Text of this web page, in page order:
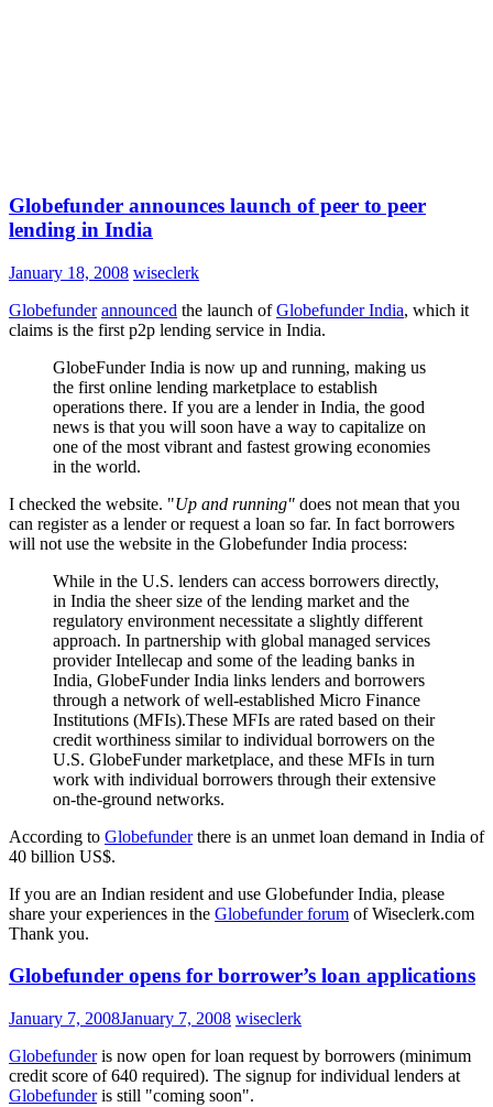
Globefunder announces launch of peer to peer
lending in India
January 18, 2008 wiseclerk
Globefunder announced the launch ofGlobefunder India, which it
claims is the first p2p lending service in India.
GlobeFunder India is now up and running, making us
the first online lending marketplace to establish
operations there. If you are a lender in India, the good
news is that you will soon have a way to capitalize on
one of the most vibrant and fastest growing economies
in the world.
I checked the website. "Up and running" does not mean that you
can register as a lender or request a loan so far. In fact borrowers
will not use the website in the Globefunder India process:
While in the U.S. lenders can access borrowers directly,
in India the sheer size of the lending market and the
regulatory environment necessitate a slightly different
approach. In partnership with global managed services
provider Intellecap and some of the leading banks in
India, GlobeFunder India links lenders and borrowers
through a network of well-established Micro Finance
Institutions (MFIs).These MFIs are rated based on their
credit worthiness similar to individual borrowers on the
U.S. GlobeFunder marketplace, and these MFIs in turn
work with individual borrowers through their extensive
on-the-ground networks.
According to Globefunderthere is an unmet loan demand in India of
40 billion US$.
If you are an Indian resident and use Globefunder India, please
share your experiences in the Globefunder forum of Wiseclerk.com
Thank you.
Globefunder opens for borrower’s loan applications
January 7, 2008January 7, 2008 wiseclerk
Globefunderis now open for loan request by borrowers (minimum
credit score of 640 required). The signup for individual lenders at
Globefunderis still "coming soon".